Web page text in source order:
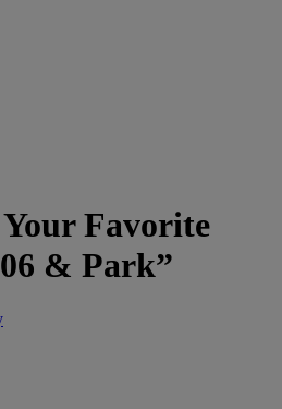
Favorite
& Park”